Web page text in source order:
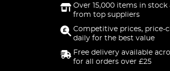
Over 15,000 items in stock
from top suppliers
Competitive prices, price-
daily for the best value
Free delivery available
for all orders over £25